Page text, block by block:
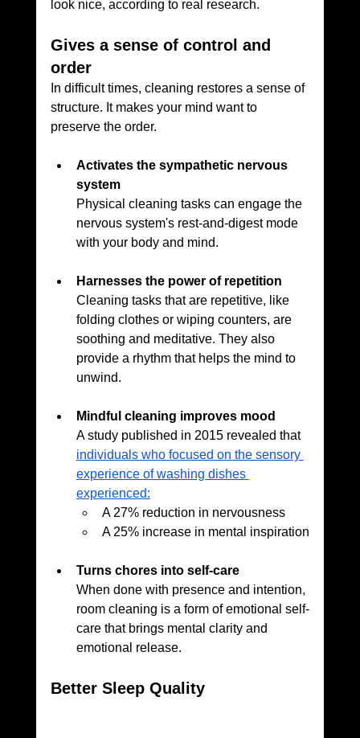
look nice, according to real research.
Gives a sense of control and
order
In difficult times, cleaning restores a sense of
structure. It makes your mind want to
preserve the order.
Activates the sympathetic nervous
system
Physical cleaning tasks can engage the
nervous system's rest-and-digest mode
with your body and mind.
Harnesses the power of repetition
Cleaning tasks that are repetitive, like
folding clothes or wiping counters, are
soothing and meditative. They also
provide a rhythm that helps the mind to
unwind.
Mindful cleaning improves mood
A study published in 2015 revealed that
individuals who focused on the sensory
experience of washing dishes
experienced:
A 27% reduction in nervousness
A 25% increase in mental inspiration
Turns chores into self-care
When done with presence and intention,
room cleaning is a form of emotional self-
care that brings mental clarity and
emotional release.
Better Sleep Quality